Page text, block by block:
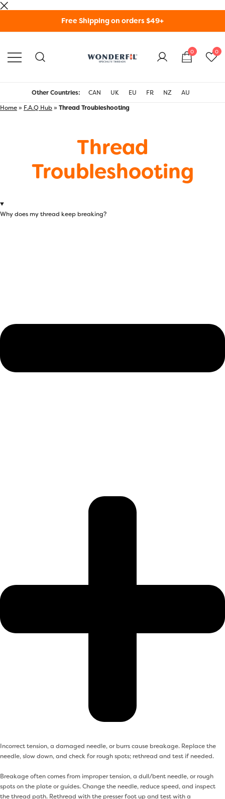
Free Shipping on orders $49+
Threads USA
0 0
Other Countries: CAN UK EU FR NZ
AU
Home» F.A.Q Hub» Thread Troubleshooting
Thread
Troubleshooting
Why does my thread keep breaking?
Incorrect tension, a damaged needle, or burrs cause breakage. Replace the
needle, slow down, and check for rough spots; rethread and test if needed.
Breakage often comes from improper tension, a dull/bent needle, or rough
spots on the plate or guides. Change the needle, reduce speed, and inspect
the thread path. Rethread with the presser foot up and test with a